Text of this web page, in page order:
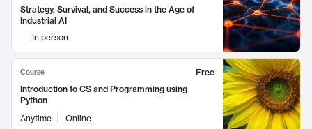
Strategy, Survival, and Success in the Age of
Industrial AI
In person
Course
Free
Introduction to CS and Programming using
Python
Anytime
Online